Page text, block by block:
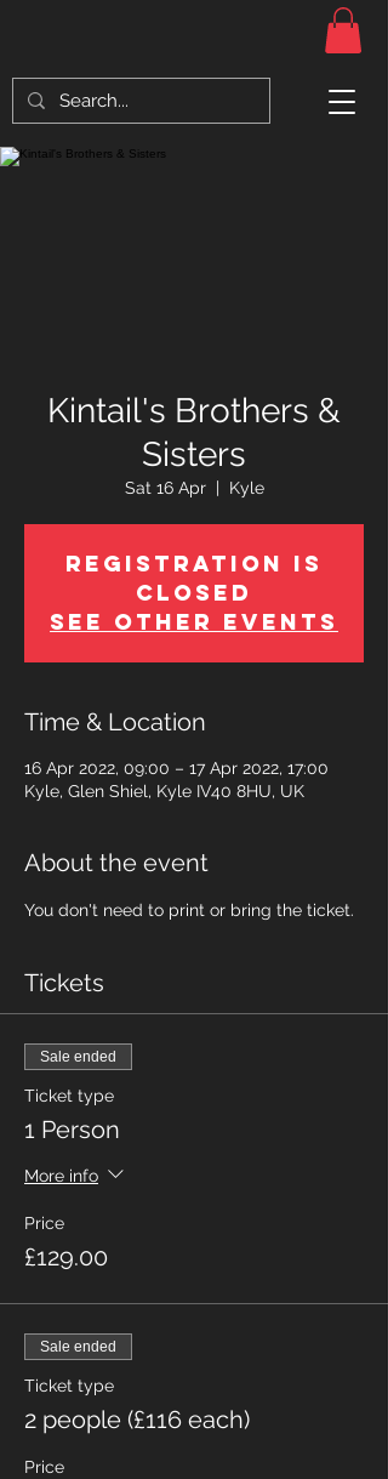
Kintail's Brothers &
Sisters
Sat 16 Apr
  |
Kyle
Registration is
Closed
See other events
Time & Location
16 Apr 2022, 09:00 – 17 Apr 2022, 17:00
Kyle, Glen Shiel, Kyle IV40 8HU, UK
About the event
You don't need to print or bring the ticket.
Tickets
Sale ended
Ticket type
1 Person
More info
Price
£129.00
Sale ended
Ticket type
2 people (£116 each)
Price